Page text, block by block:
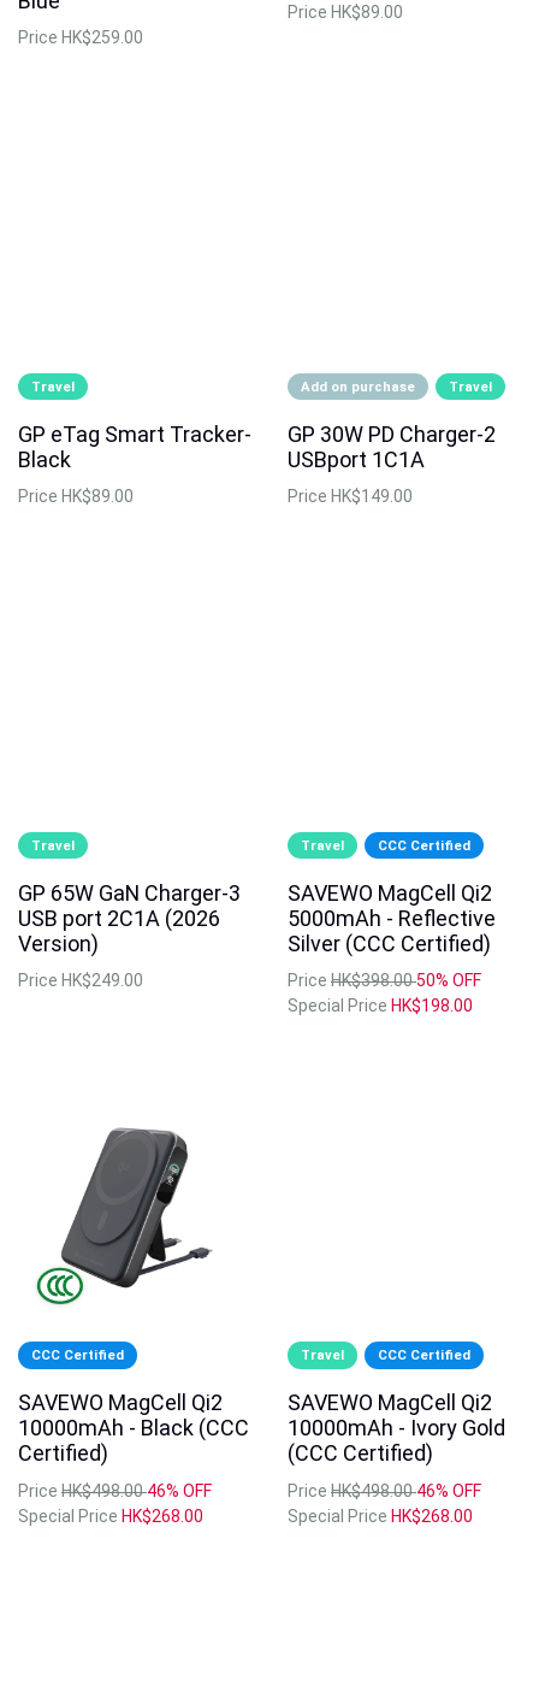
Price HK$259.00
Price HK$89.00
Travel
GP eTag Smart Tracker-
Black
Price HK$89.00
Add on purchase Travel
GP 30W PD Charger-2
USBport 1C1A
Price HK$149.00
Travel
GP 65W GaN Charger-3
USB port 2C1A (2026
Version)
Price HK$249.00
Travel CCC Certified
SAVEWO MagCell Qi2
5000mAh - Reflective
Silver (CCC Certified)
Price HK$398.0050% OFF
Special Price HK$198.00
CCC Certified
SAVEWO MagCell Qi2
10000mAh - Black (CCC
Certified)
Price HK$498.0046% OFF
Special Price HK$268.00
Travel CCC Certified
SAVEWO MagCell Qi2
10000mAh - Ivory Gold
(CCC Certified)
Price HK$498.0046% OFF
Special Price HK$268.00